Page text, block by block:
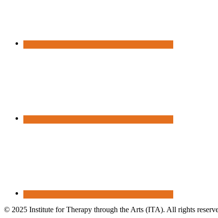
© 2025 Institute for Therapy through the Arts (ITA). All rights